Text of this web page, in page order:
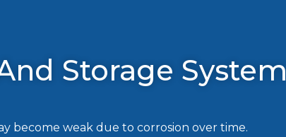
Storage System
become weak due to corrosion over time.